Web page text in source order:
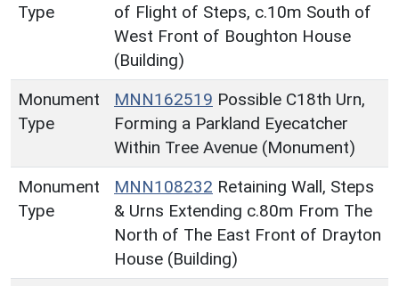
Type
of Flight of Steps, c.10m South of
West Front of Boughton House
(Building)
Monument
Type
MNN162519 Possible C18th Urn,
Forming a Parkland Eyecatcher
Within Tree Avenue (Monument)
Monument
Type
MNN108232 Retaining Wall, Steps
& Urns Extending c.80m From The
North of The East Front of Drayton
House (Building)